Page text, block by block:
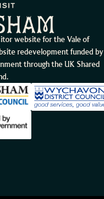
website for the Vale of
redevelopment funded by
through the UK Shared